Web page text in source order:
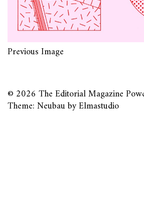
Previous Image
© 2026 The Editorial Magazine
Theme: Neubau byElmastudio